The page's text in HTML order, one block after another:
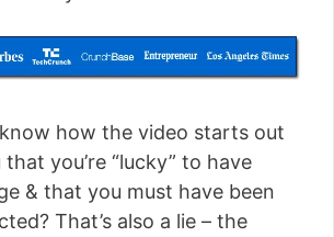
how the video starts out
you’re “lucky” to have
& that you must have been
That’s also a lie – the